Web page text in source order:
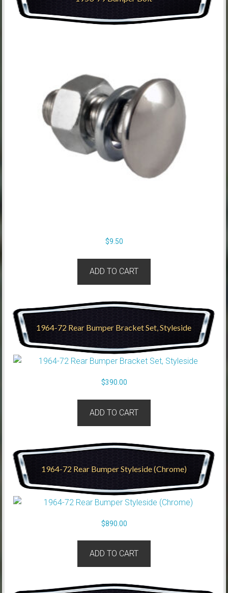
$9.50
ADD TO CART
1964-72 Rear Bumper Bracket Set, Styleside
$390.00
ADD TO CART
1964-72 Rear Bumper Styleside (Chrome)
$890.00
ADD TO CART